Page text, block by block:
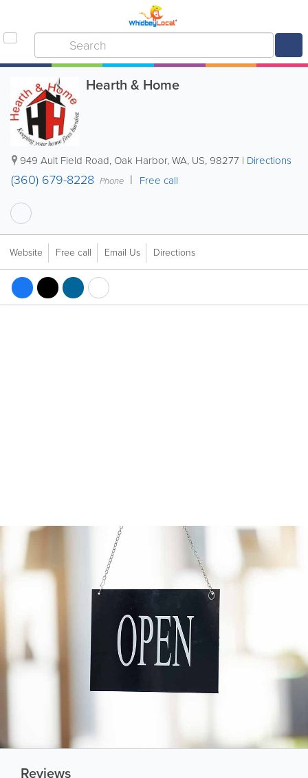
Hearth & Home
949 Ault Field Road, Oak Harbor,WA, US, 98277 | Directions
(360) 679-8228 Phone Free call
Website Free call Email Us Directions
Reviews